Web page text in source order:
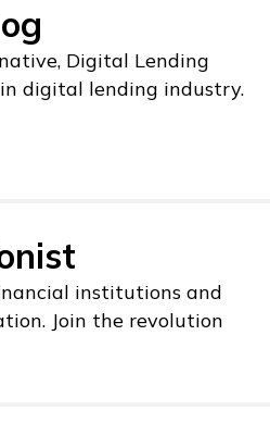
Digital Lending
digital lending industry.
institutions and
Join the revolution